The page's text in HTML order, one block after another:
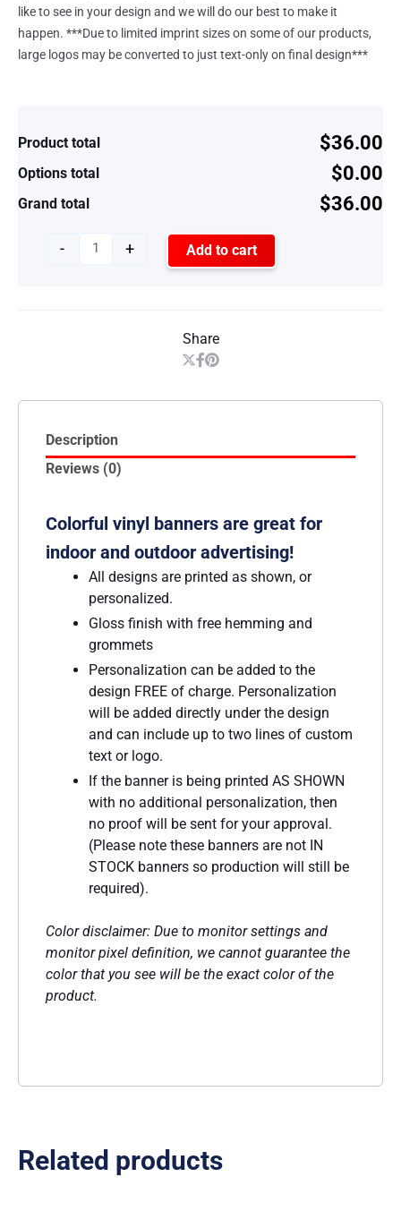
like to see in your design and we will do our best to make it
happen. ***Due to limited imprint sizes on some of our products,
large logos may be converted to just text-only on final design***
Product total $36.00
Options total $0.00
Grand total $36.00
- + Add to cart
Share
Description
Reviews (0)
Colorful vinyl banners are great for
indoor and outdoor advertising!
All designs are printed as shown, or
personalized.
Gloss finish with free hemming and
grommets
Personalization can be added to the
design FREE of charge. Personalization
will be added directly under the design
and can include up to two lines of custom
text or logo.
If the banner is being printed AS SHOWN
with no additional personalization, then
no proof will be sent for your approval.
(Please note these banners are not IN
STOCK banners so production will still be
required).
Color disclaimer: Due to monitor settings and
monitor pixel definition, we cannot guarantee the
color that you see will be the exact color of the
product.
Related products